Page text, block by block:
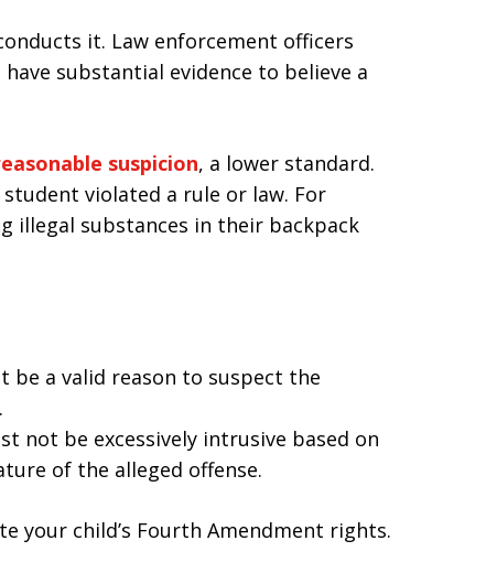
it. Law enforcement officers
substantial evidence to believe a
suspicion, a lower standard.
violated a rule or law. For
illegal substances in their backpack
be a valid reason to suspect the
not be excessively intrusive based on
of the alleged offense.
your child’s Fourth Amendment rights.